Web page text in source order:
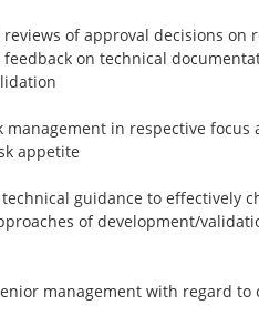
of approval decisions on
on technical
in respective focus
appetite
guidance to effectively
of development/
management with regard to